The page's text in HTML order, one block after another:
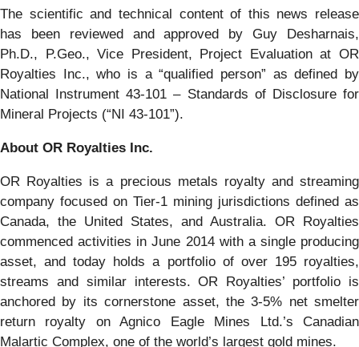
The scientific and technical content of this news release
has been reviewed and approved by Guy Desharnais,
Ph.D., P.Geo., Vice President, Project Evaluation at OR
Royalties Inc., who is a “qualified person” as defined by
National Instrument 43-101 – Standards of Disclosure for
Mineral Projects (“NI 43-101”).
About OR Royalties Inc.
OR Royalties is a precious metals royalty and streaming
company focused on Tier-1 mining jurisdictions defined as
Canada, the United States, and Australia. OR Royalties
commenced activities in June 2014 with a single producing
asset, and today holds a portfolio of over 195 royalties,
streams and similar interests. OR Royalties’ portfolio is
anchored by its cornerstone asset, the 3-5% net smelter
return royalty on Agnico Eagle Mines Ltd.’s Canadian
Malartic Complex, one of the world’s largest gold mines.